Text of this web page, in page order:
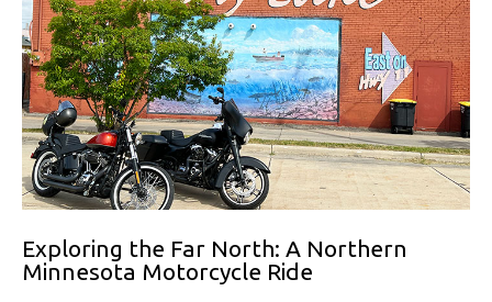
Exploring the Far North: A Northern
Minnesota Motorcycle Ride